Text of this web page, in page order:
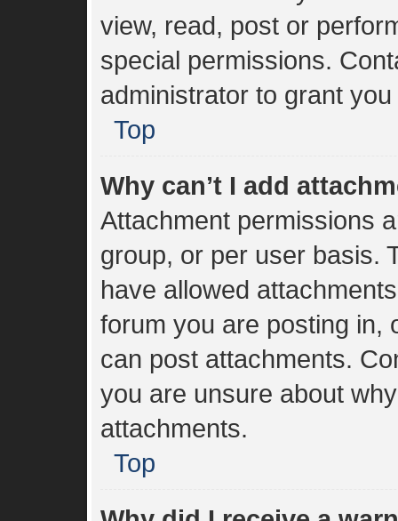
view, read, post or
special permissions.
administrator to grant
Top
Why can’t I add
Attachment permissions
group, or per user basis.
have allowed
forum you are posting in,
can post attachments.
you are unsure about
attachments.
Top